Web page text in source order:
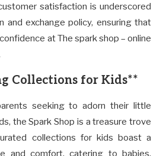
satisfaction is underscored
and exchange policy, ensuring that
at The spark shop – online
Collections for Kids**
seeking to adorn their little
the Spark Shop is a treasure trove
collections for kids boast a
and comfort, catering to babies,